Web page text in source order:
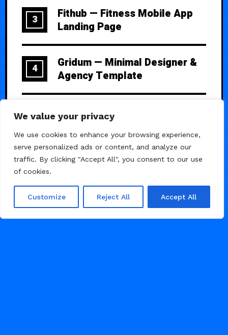
We value your privacy
We use cookies to enhance your browsing experience,
serve personalized ads or content, and analyze our
traffic. By clicking "Accept All", you consent to our use
of cookies.
Customize Reject All Accept All
3
Fithub — Fitness Mobile App
Landing Page
4
Gridum — Minimal Designer &
Agency Template
5 Lou